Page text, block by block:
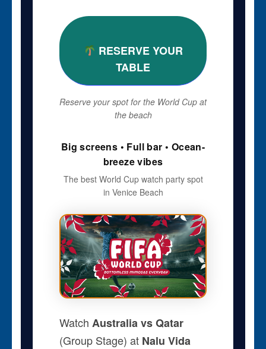
RESERVE YOUR
TABLE
Reserve your spot for the World Cup at
the beach
Big screens • Full bar • Ocean-
breeze vibes
The best World Cup watch party spot
in Venice Beach
Watch Australia vs Qatar
(Group Stage) at Nalu Vida